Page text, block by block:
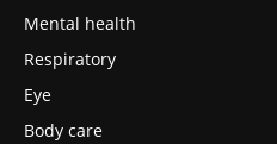
Mental health
Respiratory
Eye
Body care